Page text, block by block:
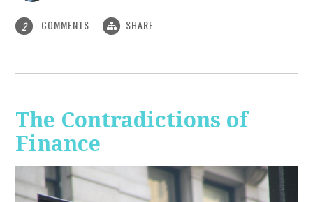
2 COMMENTS SHARE
The Contradictions of
Finance